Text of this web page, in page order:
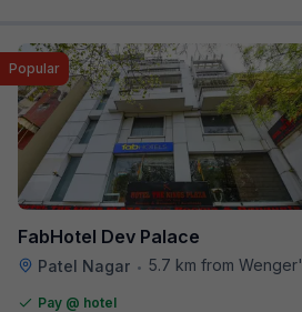
FabHotel Dev Palace
Patel Nagar • 5.7 km from Wenger's Deli
Popular
Pay @ hotel